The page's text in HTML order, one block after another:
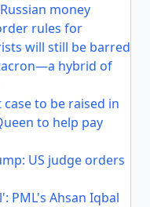
money
rules for
will still be barred
hybrid of
to be raised in
to help pay
US judge orders
PML's Ahsan Iqbal